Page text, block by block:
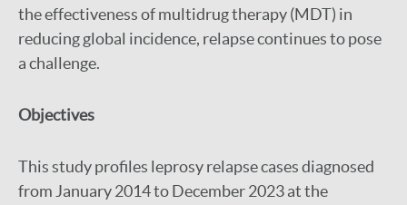
the effectiveness of multidrug therapy (MDT) in
reducing global incidence, relapse continues to pose
a challenge.
Objectives
This study profiles leprosy relapse cases diagnosed
from January 2014 to December 2023 at the